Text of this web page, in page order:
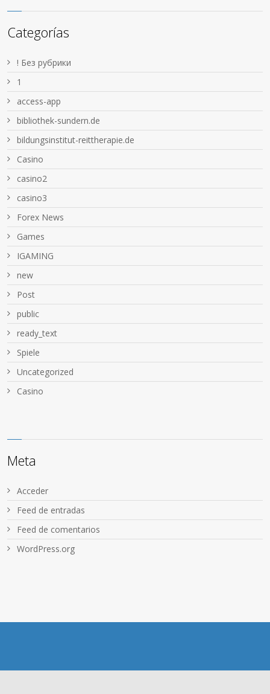
Categorías
! Без рубрики
1
access-app
bibliothek-sundern.de
bildungsinstitut-reittherapie.de
Casino
casino2
casino3
Forex News
Games
IGAMING
new
Post
public
ready_text
Spiele
Uncategorized
Сasino
Meta
Acceder
Feed de entradas
Feed de comentarios
WordPress.org